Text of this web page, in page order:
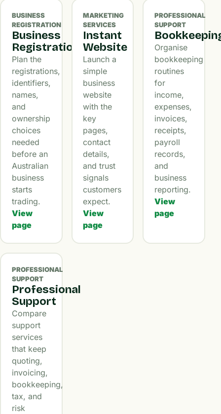
BUSINESS
REGISTRATION
Business
Registration
Plan the
registrations,
identifiers,
names,
and
ownership
choices
needed
before an
Australian
business
starts
trading.
View
page
MARKETING
SERVICES
Instant
Website
Launch a
simple
business
website
with the
key
pages,
contact
details,
and trust
signals
customers
expect.
View
page
PROFESSIONAL
SUPPORT
Organise
bookkeeping
routines
for
income,
expenses,
invoices,
receipts,
payroll
records,
and
business
reporting.
View
page
PROFESSIONAL
SUPPORT
Professional
Support
Compare
support
services
that keep
quoting,
invoicing,
bookkeeping,
tax, and
risk